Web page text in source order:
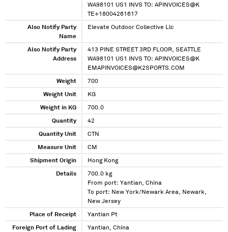
WA98101 US1 INVS TO: APINVOICES@K
TE+18004261617
Also Notify Party
Name
Elevate Outdoor Collective Llc
Also Notify Party
Address
413 PINE STREET 3RD FLOOR, SEATTLE
WA98101 US1 INVS TO: APINVOICES@K
EMAPINVOICES@K2SPORTS.COM
Weight 700
Weight Unit KG
Weight in KG 700.0
Quantity 42
Quantity Unit CTN
Measure Unit CM
Shipment Origin Hong Kong
Details
700.0 kg
From port: Yantian, China
To port: New York/Newark Area, Newark,
New Jersey
Place of Receipt Yantian Pt
Foreign Port of Lading Yantian, China